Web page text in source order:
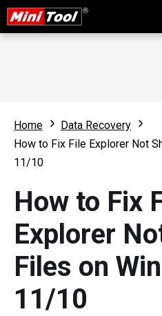
Home
Data Recovery
How to Fix File Explorer Not
11/10
How to Fix
Explorer
Files on
11/10